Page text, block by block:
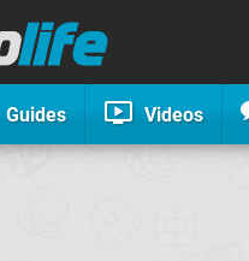
Guides Videos